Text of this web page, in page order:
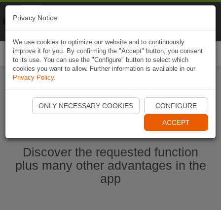
Start Naviki App
Discover the requested function
plus many other advantages in the
app
Privacy Notice
We use cookies to optimize our website and to continuously
improve it for you. By confirming the "Accept" button, you consent
to its use. You can use the "Configure" button to select which
cookies you want to allow. Further information is available in our
Privacy Policy.
ONLY NECESSARY COOKIES CONFIGURE
ACCEPT
Naviki